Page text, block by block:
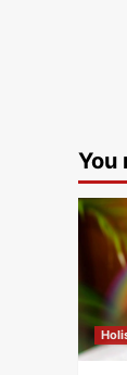
You